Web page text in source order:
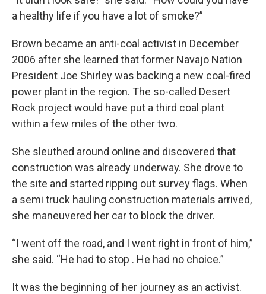
a healthy life if you have a lot of smoke?”
Brown became an anti-coal activist in December
2006 after she learned that former Navajo Nation
President Joe Shirley was backing a new coal-fired
power plant in the region. The so-called Desert
Rock project would have put a third coal plant
within a few miles of the other two.
She sleuthed around online and discovered that
construction was already underway. She drove to
the site and started ripping out survey flags. When
a semi truck hauling construction materials arrived,
she maneuvered her car to block the driver.
“I went off the road, and I went right in front of him,”
she said. “He had to stop . He had no choice.”
It was the beginning of her journey as an activist.